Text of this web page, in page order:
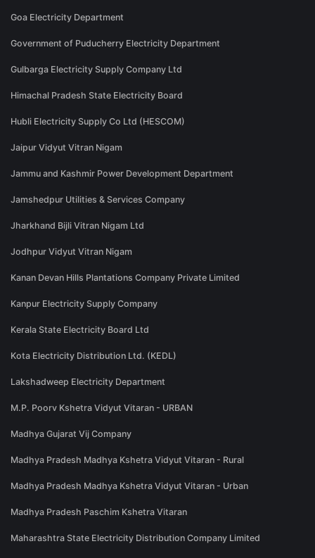
Goa Electricity Department
Government of Puducherry Electricity Department
Gulbarga Electricity Supply Company Ltd
Himachal Pradesh State Electricity Board
Hubli Electricity Supply Co Ltd (HESCOM)
Jaipur Vidyut Vitran Nigam
Jammu and Kashmir Power Development Department
Jamshedpur Utilities & Services Company
Jharkhand Bijli Vitran Nigam Ltd
Jodhpur Vidyut Vitran Nigam
Kanan Devan Hills Plantations Company Private Limited
Kanpur Electricity Supply Company
Kerala State Electricity Board Ltd
Kota Electricity Distribution Ltd. (KEDL)
Lakshadweep Electricity Department
M.P. Poorv Kshetra Vidyut Vitaran - URBAN
Madhya Gujarat Vij Company
Madhya Pradesh Madhya Kshetra Vidyut Vitaran - Rural
Madhya Pradesh Madhya Kshetra Vidyut Vitaran - Urban
Madhya Pradesh Paschim Kshetra Vitaran
Maharashtra State Electricity Distribution Company Limited